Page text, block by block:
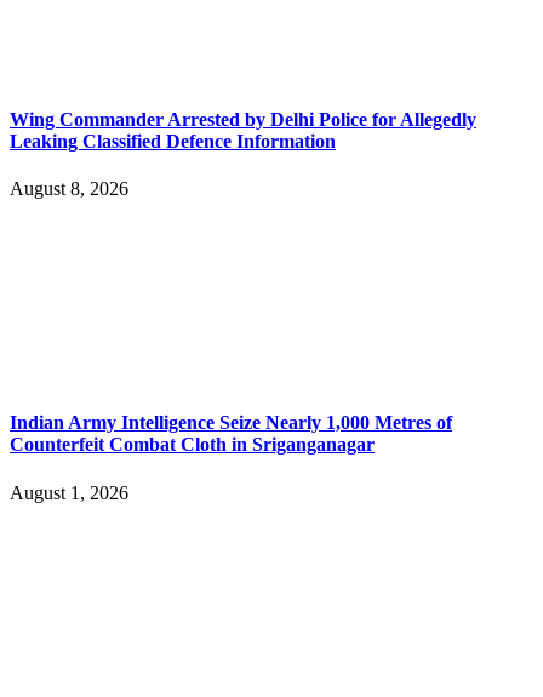
Wing Commander Arrested by Delhi Police for Allegedly
Leaking Classified Defence Information
August 8, 2026
Indian Army Intelligence Seize Nearly 1,000 Metres of
Counterfeit Combat Cloth in Sriganganagar
August 1, 2026